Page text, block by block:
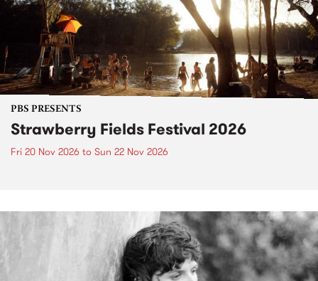
PBS PRESENTS
Strawberry Fields Festival 2026
Fri 20 Nov 2026 to Sun 22 Nov 2026